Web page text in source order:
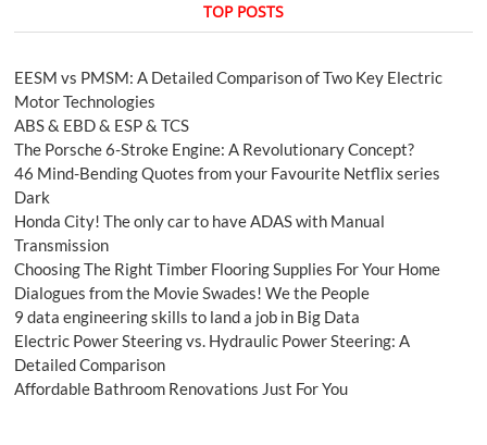
TOP POSTS
EESM vs PMSM: A Detailed Comparison of Two Key Electric
Motor Technologies
ABS & EBD & ESP & TCS
The Porsche 6-Stroke Engine: A Revolutionary Concept?
46 Mind-Bending Quotes from your Favourite Netflix series
Dark
Honda City! The only car to have ADAS with Manual
Transmission
Choosing The Right Timber Flooring Supplies For Your Home
Dialogues from the Movie Swades! We the People
9 data engineering skills to land a job in Big Data
Electric Power Steering vs. Hydraulic Power Steering: A
Detailed Comparison
Affordable Bathroom Renovations Just For You